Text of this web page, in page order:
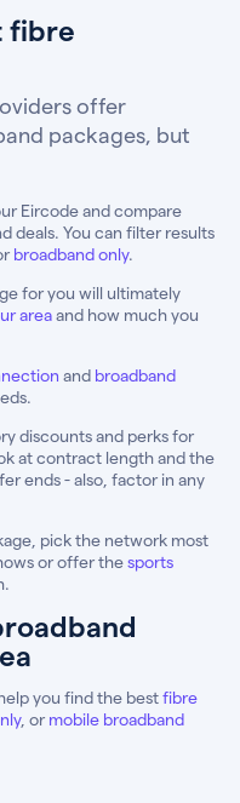
fibre
offer
packages, but
Eircode and compare
deals. You can filter results
broadband only.
for you will ultimately
areaand how much you
and broadband
discounts and perks for
at contract length and the
ends - also, factor in any
pick the network most
or offer thesports
you find the bestfibre
, or mobile broadband